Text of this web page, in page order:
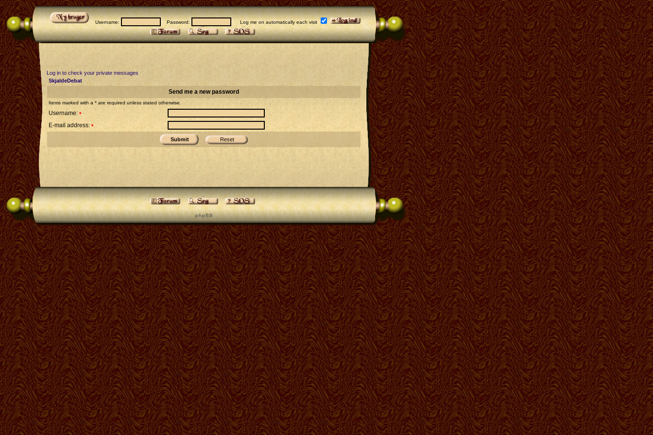
Username: Password: Log me on automatically each visit
Log in to check your private messages
SkjaldeDebat
Send me a new password
Items marked with a * are required unless stated otherwise.
Username: •
E-mail address: •
p h p B B